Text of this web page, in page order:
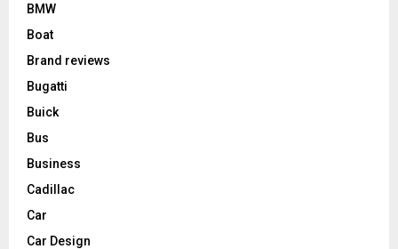
BMW
Boat
Brand reviews
Bugatti
Buick
Bus
Business
Cadillac
Car
Car Design